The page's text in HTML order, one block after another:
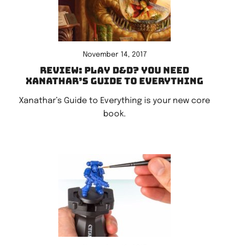
November 14, 2017
Review: Play D&D? You need
Xanathar’s Guide to Everything
Xanathar’s Guide to Everything is your new core
book.